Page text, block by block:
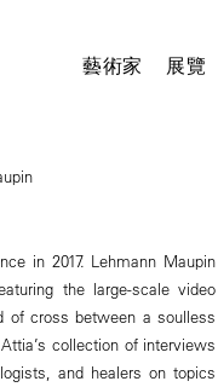
藝術家 展覽
in 2017. Lehmann Maupin
the large-scale video
of cross between a soulless
collection of interviews
and healers on topics